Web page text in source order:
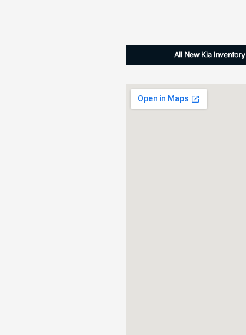
All New Kia Inventory